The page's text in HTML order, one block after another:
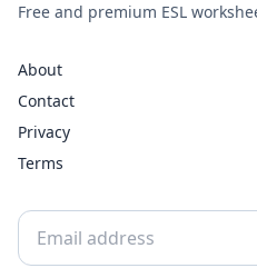
Free and premium ESL
About
Contact
Privacy
Terms